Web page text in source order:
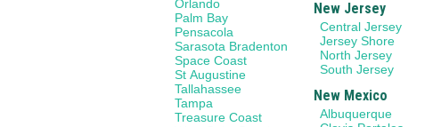
Orlando
Palm Bay
Pensacola
Sarasota Bradenton
Space Coast
St Augustine
Tallahassee
Tampa
Treasure Coast
New Jersey
Central Jersey
Jersey Shore
North Jersey
South Jersey
New Mexico
Albuquerque